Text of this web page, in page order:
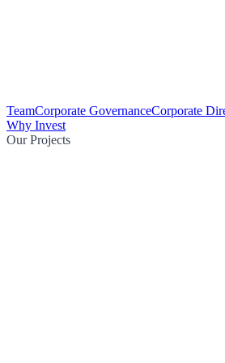
TeamCorporate GovernanceCorporate
Why Invest
Our Projects